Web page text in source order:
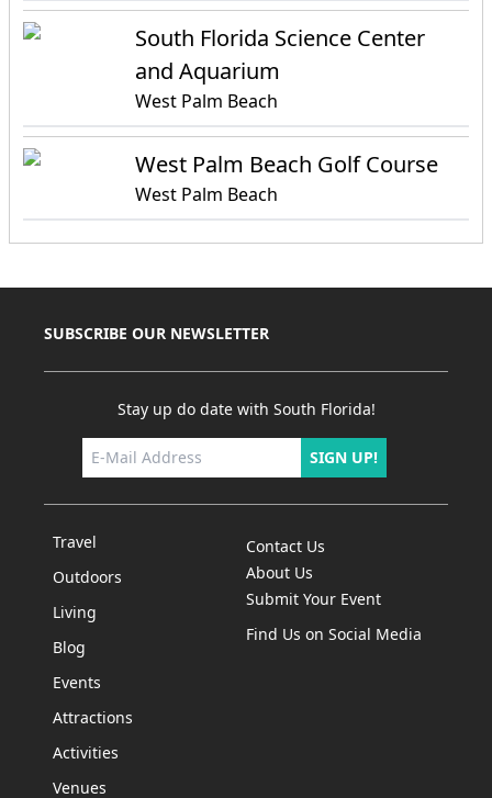
South Florida Science Center
and Aquarium
West Palm Beach
West Palm Beach Golf Course
West Palm Beach
SUBSCRIBE OUR NEWSLETTER
Stay up do date with South Florida!
SIGN UP!
Travel
Outdoors
Living
Blog
Events
Attractions
Activities
Venues
Contact Us
About Us
Submit Your Event
Find Us on Social Media